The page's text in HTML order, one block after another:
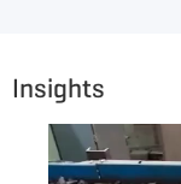
Insights